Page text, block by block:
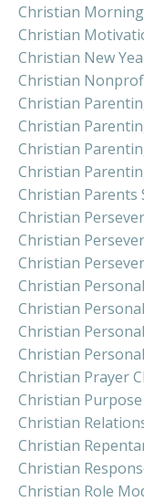
Christian
Christian
Christian New
Christian
Christian
Christian
Christian
Christian
Christian Parents
Christian
Christian
Christian
Christian
Christian
Christian
Christian
Christian Prayer
Christian
Christian
Christian
Christian
Christian Role